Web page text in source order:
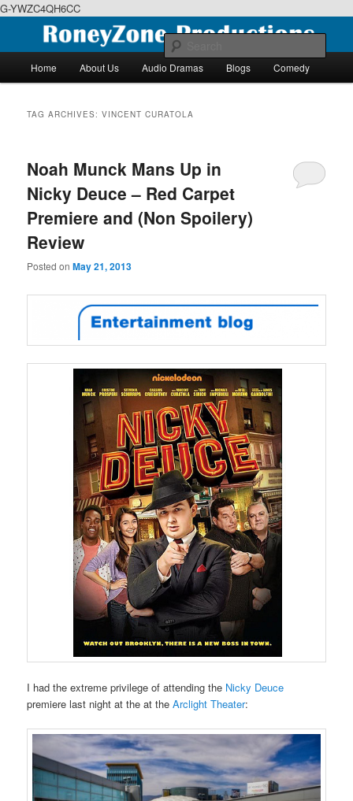
G-YWZC4QH6CC
content
contentRoneyZone Productions
We feature creative projects including ebooks, podcasts and more
Home About Us Audio Dramas Blogs Comedy
TAG ARCHIVES:VINCENT CURATOLA
Noah Munck Mans Up in
Nicky Deuce – Red Carpet
Premiere and (Non Spoilery)
Review
Posted onMay 21, 2013
I had the extreme privilege of attending the Nicky Deuce
premiere last night at the at theArclight Theater: